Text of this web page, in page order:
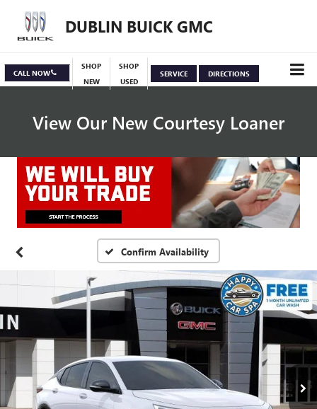
DUBLIN BUICK GMC
CALL NOW
SHOP
NEW
SHOP
USED
SERVICE DIRECTIONS
View Our New Courtesy Loaner
Specials View Inventory
Confirm Availability